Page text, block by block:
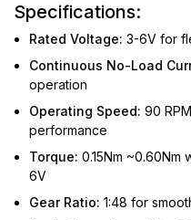
Specifications:
Rated Voltage: 3-6V for
Continuous No-Load
operation
Operating Speed: 90
performance
Torque: 0.15Nm ~0.60Nm
6V
Gear Ratio: 1:48 for